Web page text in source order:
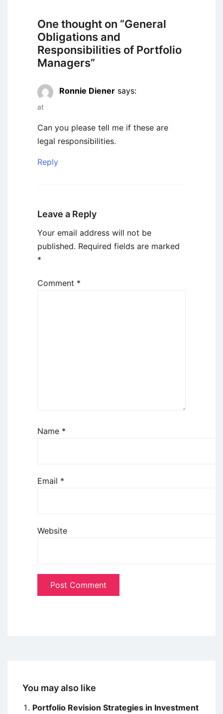
One thought on “General
Obligations and
Responsibilities of Portfolio
Managers”
Ronnie Diener says:
at
Can you please tell me if these are
legal responsibilities.
Reply
Leave a Reply
Your email address will not be
published. Required fields are marked
*
Comment *
Name *
Email *
Website
You may also like
Portfolio Revision Strategies in Investment